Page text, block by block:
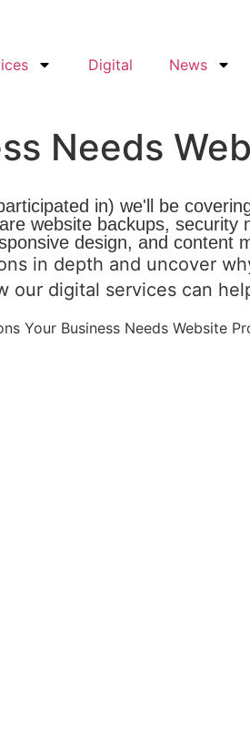
Digital News
Needs
in) we'll be
website backups,
design, and content
in depth and uncover
our digital services can